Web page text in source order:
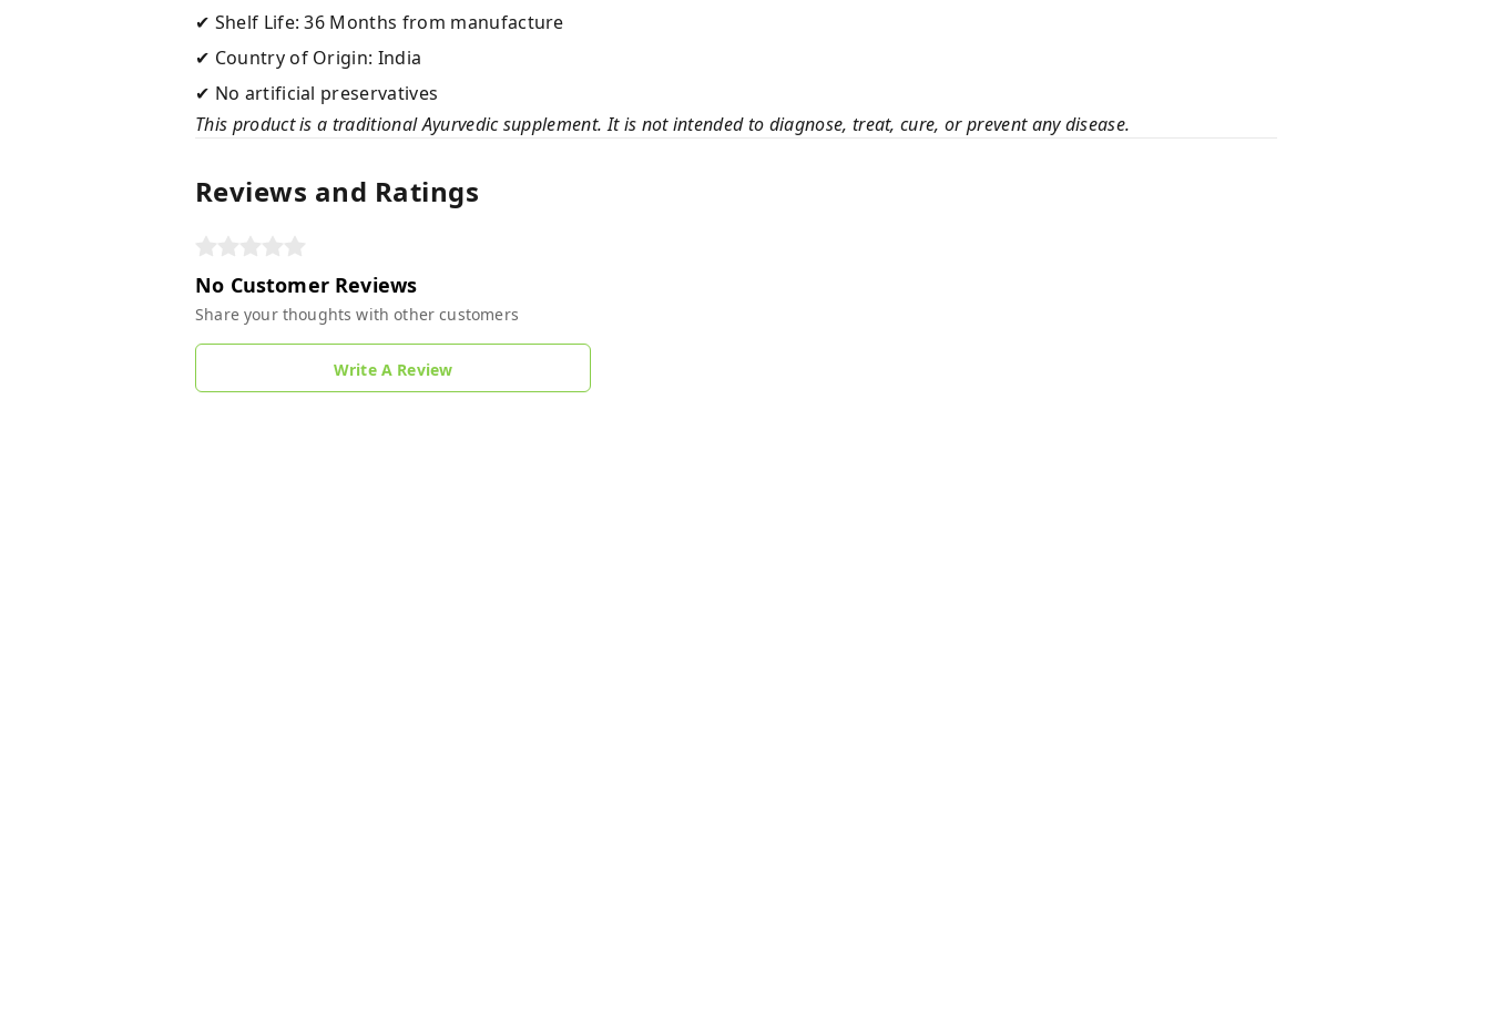
✔ Shelf Life: 36 Months from manufacture
✔ Country of Origin: India
✔ No artificial preservatives
This product is a traditional Ayurvedic supplement. It is not intended to diagnose, treat, cure, or prevent any disease.
Reviews and Ratings
No Customer Reviews
Share your thoughts with other customers
Write A Review